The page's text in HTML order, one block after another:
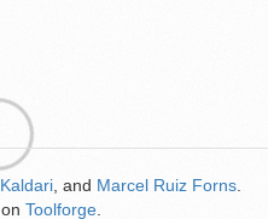
Kaldari , and Marcel Ruiz Forns
on Toolforge